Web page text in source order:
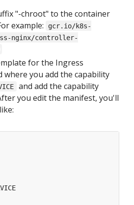
"-chroot" to the container
example:
gcr.io/k8s-
nginx/controller-
for the Ingress
where you add the capability
and add the capability
you edit the manifest, you'll